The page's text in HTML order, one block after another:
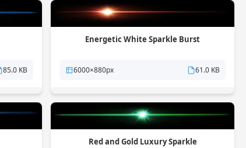
85.0 KB
Energetic White Sparkle Burst
6000×880px 61.0 KB
Red and Gold Luxury Sparkle